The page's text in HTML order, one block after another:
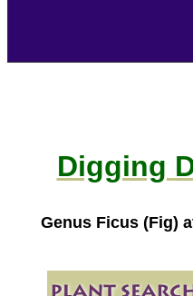
Digging
Genus Ficus (Fig)